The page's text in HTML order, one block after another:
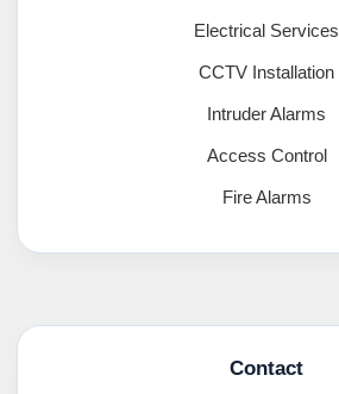
Electrical Services
CCTV Installation
Intruder Alarms
Access Control
Fire Alarms
Contact